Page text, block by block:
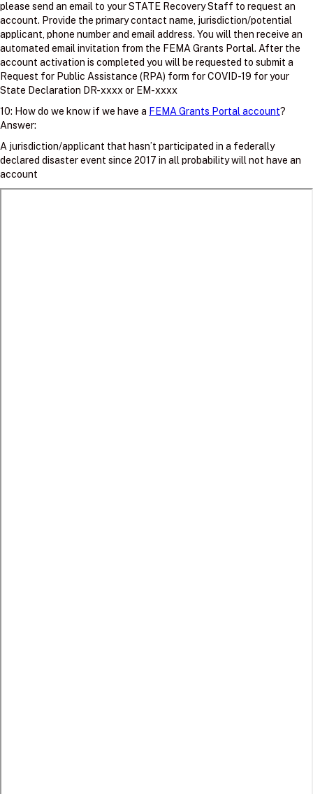
please send an email to your STATE Recovery Staff to request an
account. Provide the primary contact name, jurisdiction/potential
applicant, phone number and email address. You will then receive an
automated email invitation from the FEMA Grants Portal. After the
account activation is completed you will be requested to submit a
Request for Public Assistance (RPA) form for COVID-19 for your
State Declaration DR-xxxx or EM-xxxx
10: How do we know if we have a FEMA Grants Portal account?
Answer:
A jurisdiction/applicant that hasn’t participated in a federally
declared disaster event since 2017 in all probability will not have an
account